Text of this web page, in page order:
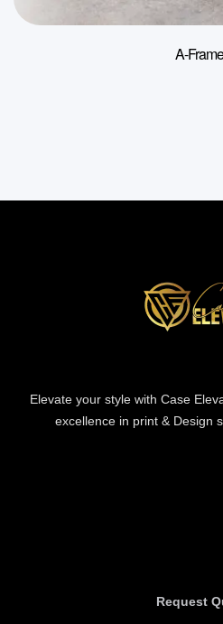
A-
Elevate your style with Case
excellence in print & Design
Request